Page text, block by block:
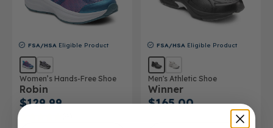
FSA/HSA Eligible Product
Women’s Hands-Free Shoe
Robin
$129.99
FSA/HSA Eligible Product
Men's Athletic Shoe
Winner
$165.00